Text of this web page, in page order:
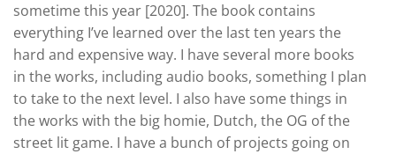
sometime this year [2020]. The book contains
everything I’ve learned over the last ten years the
hard and expensive way. I have several more books
in the works, including audio books, something I plan
to take to the next level. I also have some things in
the works with the big homie, Dutch, the OG of the
street lit game. I have a bunch of projects going on